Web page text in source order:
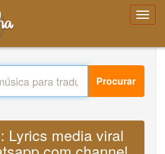
Procurar
Lyrics media viral